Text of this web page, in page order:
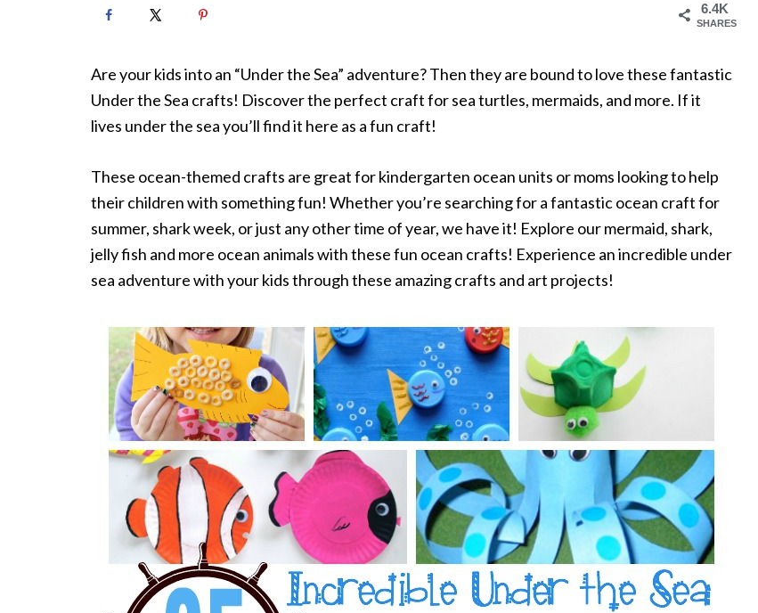
6.4K
SHARES
Are your kids into an “Under the Sea” adventure? Then they are bound to love these fantastic
Under the Sea crafts! Discover the perfect craft for sea turtles, mermaids, and more. If it
lives under the sea you’ll find it here as a fun craft!
These ocean-themed crafts are great for kindergarten ocean units or moms looking to help
their children with something fun! Whether you’re searching for a fantastic ocean craft for
summer, shark week, or just any other time of year, we have it! Explore our mermaid, shark,
jelly fish and more ocean animals with these fun ocean crafts! Experience an incredible under
sea adventure with your kids through these amazing crafts and art projects!